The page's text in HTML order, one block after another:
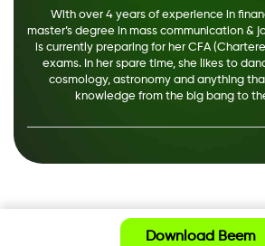
With over 4 years of experience in
master’s degree in mass communication &
is currently preparing for her CFA
exams. In her spare time, she likes to
cosmology, astronomy and anything
knowledge from the big bang to
Download Beem